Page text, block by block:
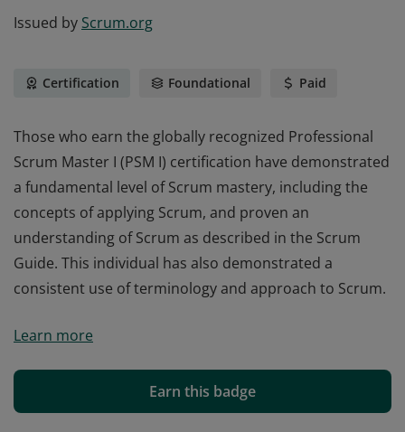
Issued by Scrum.org
Certification Foundational Paid
Those who earn the globally recognized Professional
Scrum Master I (PSM I) certification have demonstrated
a fundamental level of Scrum mastery, including the
concepts of applying Scrum, and proven an
understanding of Scrum as described in the Scrum
Guide. This individual has also demonstrated a
consistent use of terminology and approach to Scrum.
Scrum Master I (PSM I) certification have demonstrated
concepts of applying Scrum, and proven an
understanding of Scrum as described in the Scrum
Learn more
Earn this badge